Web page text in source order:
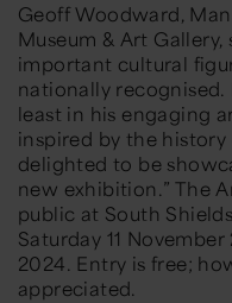
Geoff Woodward,
Museum & Art Gallery,
important cultural
nationally
least in his engaging
inspired by the history
delighted to be
new exhibition.” The
public at South
Saturday 11
2024. Entry is free;
appreciated.